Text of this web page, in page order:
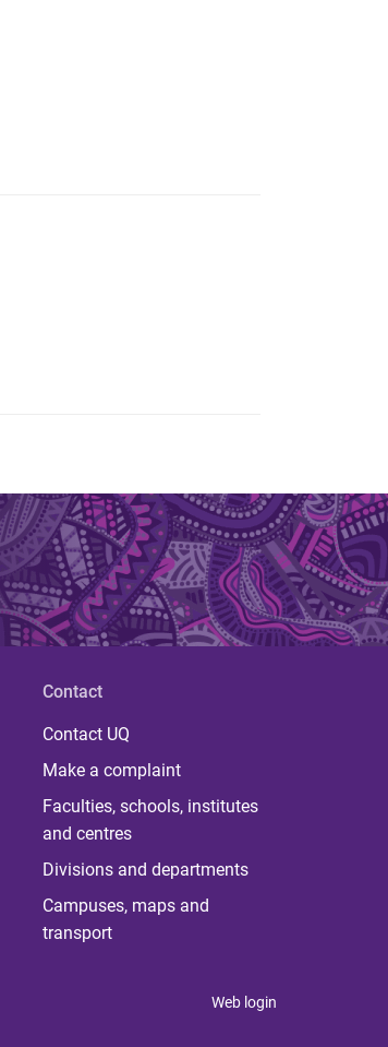
Contact
Contact UQ
Make a complaint
Faculties, schools, institutes
and centres
Divisions and departments
Campuses, maps and
transport
Web login